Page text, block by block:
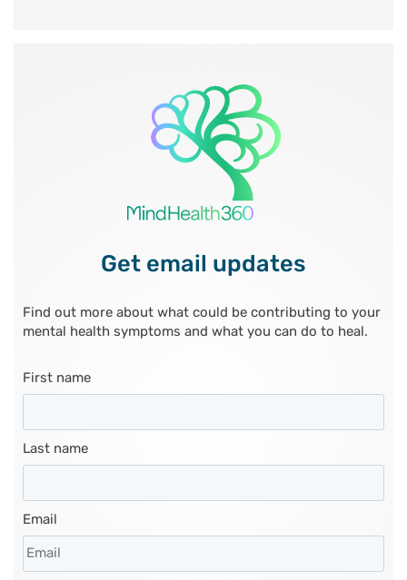
Get email updates
Find out more about what could be contributing to your
mental health symptoms and what you can do to heal.
First name
Last name
Email